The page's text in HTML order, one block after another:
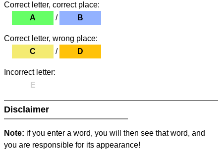
Correct letter, correct place:
A
/ B
Correct letter, wrong place:
C
/ D
Incorrect letter:
E
Disclaimer
Note: if you enter a word, you will then see that word, and
you are responsible for its appearance!